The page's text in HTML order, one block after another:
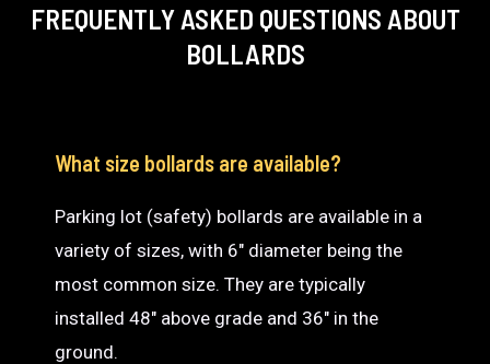
FREQUENTLY ASKED QUESTIONS ABOUT
BOLLARDS
What size bollards are available?
Parking lot (safety) bollards are available in a
variety of sizes, with 6″ diameter being the
most common size. They are typically
installed 48″ above grade and 36″ in the
ground.